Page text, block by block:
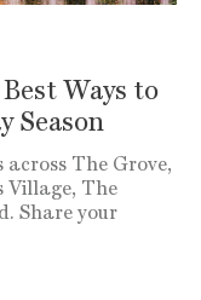
Ways to
Season
The Grove,
Village, The
Share your